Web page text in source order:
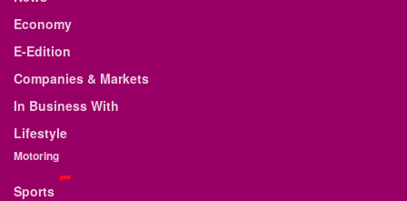
Economy
E-Edition
Companies & Markets
In Business With
Lifestyle
Motoring
Sports